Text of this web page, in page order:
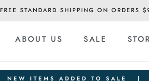
FREE STANDARD SHIPPING ON
ABOUT US SALE